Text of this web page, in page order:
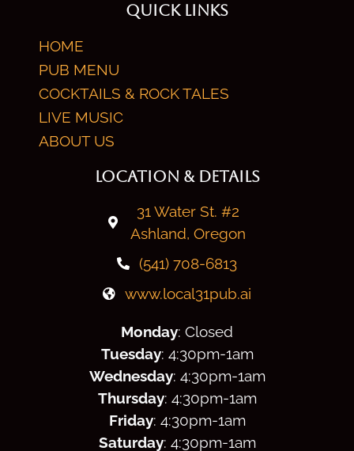
QUICK LINKS
HOME
PUB MENU
COCKTAILS & ROCK TALES
LIVE MUSIC
ABOUT US
LOCATION & DETAILS
31 Water St. #2
Ashland, Oregon
(541) 708-6813
www.local31pub.ai
Monday: Closed
Tuesday: 4:30pm-1am
Wednesday: 4:30pm-1am
Thursday: 4:30pm-1am
Friday: 4:30pm-1am
Saturday: 4:30pm-1am